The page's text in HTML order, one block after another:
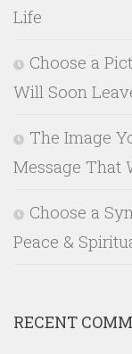
Life
Choose a
Will Soon
The Image
Message That
Choose a
Peace &
RECENT